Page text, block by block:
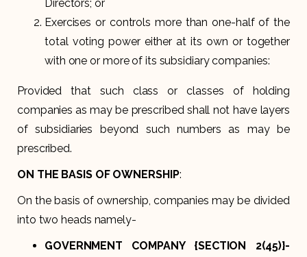
Directors; or
Exercises or controls more than one-half of the
total voting power either at its own or together
with one or more of its subsidiary companies:
Provided that such class or classes of holding
companies as may be prescribed shall not have layers
of subsidiaries beyond such numbers as may be
prescribed.
ON THE BASIS OF OWNERSHIP:
On the basis of ownership, companies may be divided
into two heads namely-
GOVERNMENT COMPANY {SECTION 2(45)}-